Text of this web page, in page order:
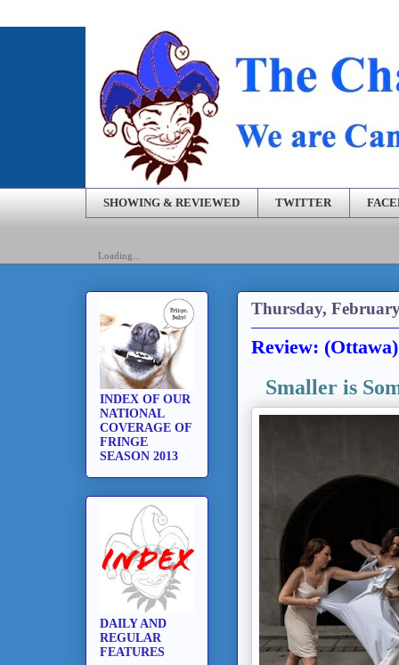
SHOWING & REVIEWED TWITTER
Loading...
Thursday,
Review:
Smaller is
INDEX OF OUR
NATIONAL
COVERAGE OF
FRINGE
SEASON 2013
DAILY AND
REGULAR
FEATURES